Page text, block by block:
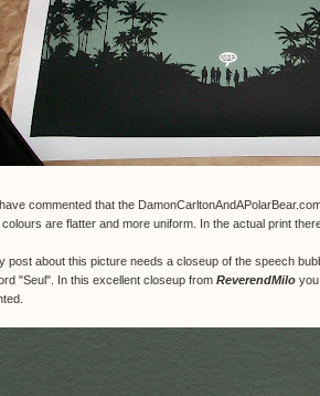
commented that the
are flatter and more uniform. In the actual print
post about this picture needs a closeup of the speech
"Seul". In this excellent closeup from ReverendMilo